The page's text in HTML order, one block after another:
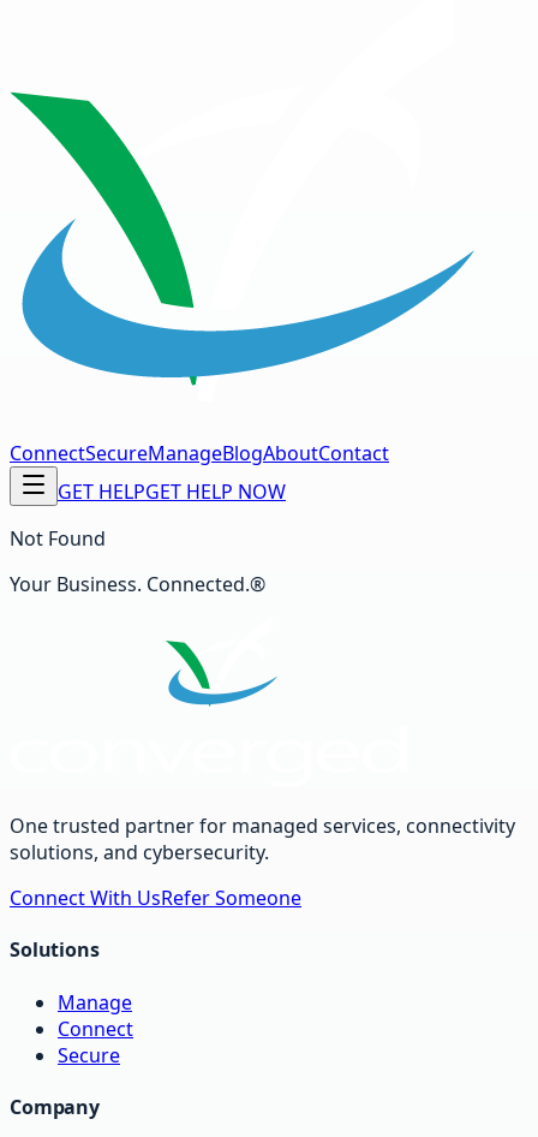
ConnectSecureManageBlogAboutContact
GET HELPGET HELP NOW
Not Found
Your Business. Connected.®
One trusted partner for managed services, connectivity
solutions, and cybersecurity.
Connect With UsRefer Someone
Solutions
Manage
Connect
Secure
Company